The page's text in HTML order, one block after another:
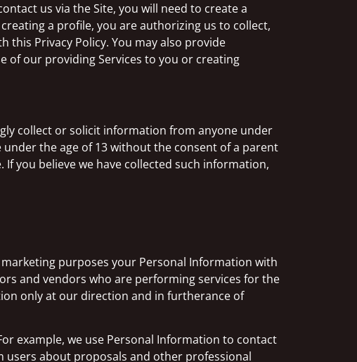
us via the Site, you will need to create a
a profile, you are authorizing us to collect,
Privacy Policy. You may also provide
of our providing Services to you or creating
collect or solicit information from anyone under
the age of 13 without the consent of a parent
you believe we have collected such information,
purposes your Personal Information with
and vendors who are performing services for the
only at our direction and in furtherance of
example, we use Personal Information to contact
about proposals and other professional